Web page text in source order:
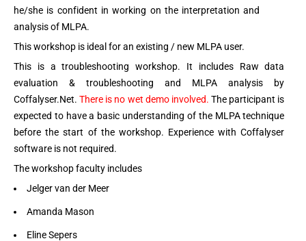
he/she is confident in working on the interpretation and
analysis of MLPA.
This workshop is ideal for an existing / new MLPA user.
This is a troubleshooting workshop. It includes Raw data
evaluation & troubleshooting and MLPA analysis by
Coffalyser.Net.There is no wet demo involved.The participant is
expected to have a basic understanding of the MLPA technique
before the start of the workshop. Experience with Coffalyser
software is not required.
The workshop faculty includes
Jelger van der Meer
Amanda Mason
Eline Sepers